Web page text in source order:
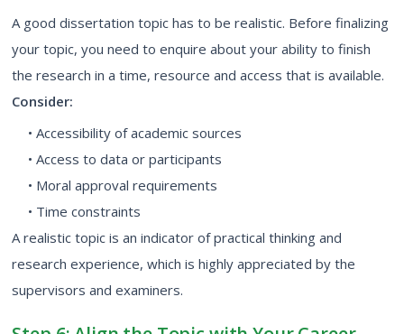
A good dissertation topic has to be realistic. Before finalizing
your topic, you need to enquire about your ability to finish
the research in a time, resource and access that is available.
Consider:
• Accessibility of academic sources
• Access to data or participants
• Moral approval requirements
• Time constraints
A realistic topic is an indicator of practical thinking and
research experience, which is highly appreciated by the
supervisors and examiners.